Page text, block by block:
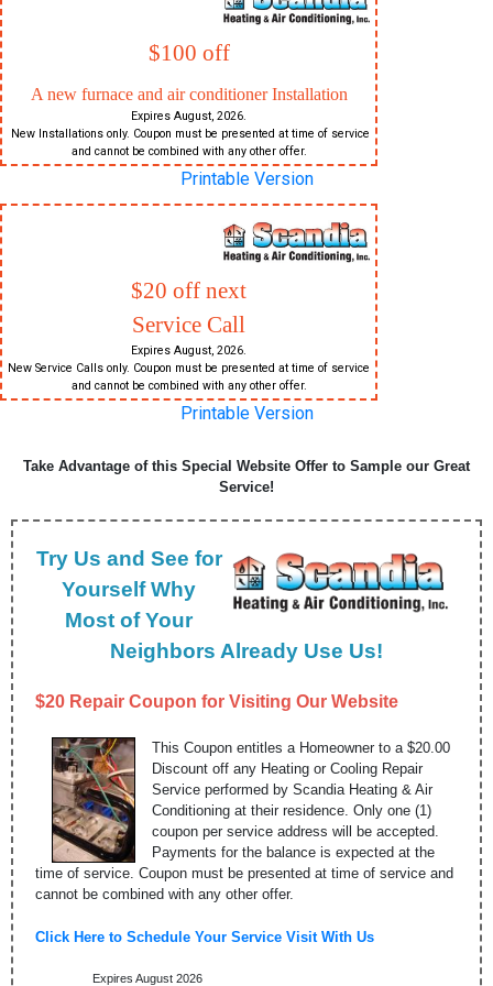
$100 off
A new furnace and air conditioner Installation
Expires August, 2026.
New Installations only. Coupon must be presented at time of service
and cannot be combined with any other offer.
Printable Version
$20 off next
Service Call
Expires August, 2026.
New Service Calls only. Coupon must be presented at time of service
and cannot be combined with any other offer.
Printable Version
Take Advantage of this Special Website Offer to Sample our Great
Service!
Try Us and See for
Yourself Why
Most of Your
Neighbors Already Use Us!
$20 Repair Coupon for Visiting Our Website
This Coupon entitles a Homeowner to a $20.00
Discount off any Heating or Cooling Repair
Service performed by Scandia Heating & Air
Conditioning at their residence. Only one (1)
coupon per service address will be accepted.
Payments for the balance is expected at the
time of service. Coupon must be presented at time of service and
cannot be combined with any other offer.
Click Here to Schedule Your Service Visit With Us
Expires August 2026